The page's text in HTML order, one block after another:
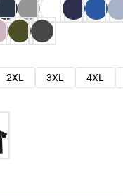
2XL 3XL 4XL